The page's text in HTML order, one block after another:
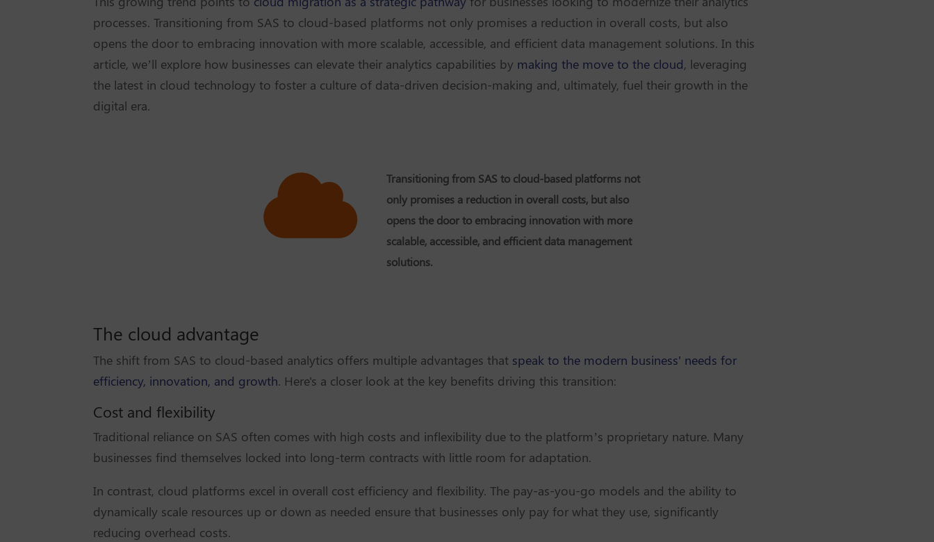
processes. Transitioning from SAS to cloud-based platforms not only promises a reduction in overall costs, but also
opens the door to embracing innovation with more scalable, accessible, and efficient data management solutions. In this
article, we’ll explore how businesses can elevate their analytics capabilities by making the move to the cloud, leveraging
the latest in cloud technology to foster a culture of data-driven decision-making and, ultimately, fuel their growth in the
digital era.
Transitioning from SAS to cloud-based platforms not
only promises a reduction in overall costs, but also
opens the door to embracing innovation with more
scalable, accessible, and efficient data management
solutions.
The cloud advantage
The shift from SAS to cloud-based analytics offers multiple advantages that speak to the modern business' needs for
efficiency, innovation, and growth. Here's a closer look at the key benefits driving this transition:
Cost and flexibility
Traditional reliance on SAS often comes with high costs and inflexibility due to the platform’s proprietary nature. Many
businesses find themselves locked into long-term contracts with little room for adaptation.
In contrast, cloud platforms excel in overall cost efficiency and flexibility. The pay-as-you-go models and the ability to
dynamically scale resources up or down as needed ensure that businesses only pay for what they use, significantly
reducing overhead costs.